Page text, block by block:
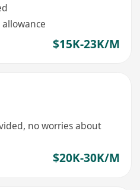
$15K-23K/M
no worries about
$20K-30K/M